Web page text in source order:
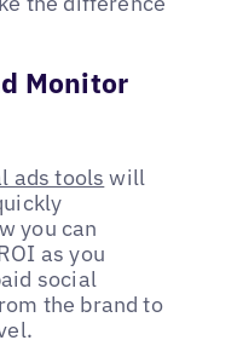
Monitor
ads tools will
you can
as you
social
the brand to